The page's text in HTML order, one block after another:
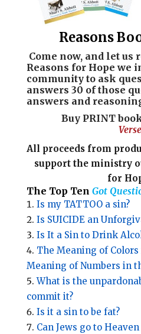
Reasons
Come now, and let us
Reasons for Hope we
community to ask
answers 30 of those
answers and
Buy PRINT
All proceeds from
support the ministry
for
The Top Ten Got
Is my TATTOO a sin?
Is SUICIDE an
Is It a Sin to Drink
The Meaning of Colors
Meaning of Numbers in
What is the
commit it?
Is it a sin to be fat?
Can Jews go to